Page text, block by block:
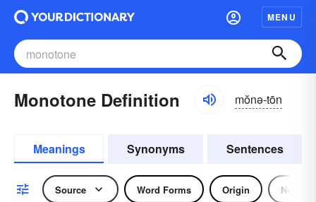
MENU
Monotone Definition mŏnə-tōn
Meanings Synonyms Sentences
Source Word Forms Origin Noun